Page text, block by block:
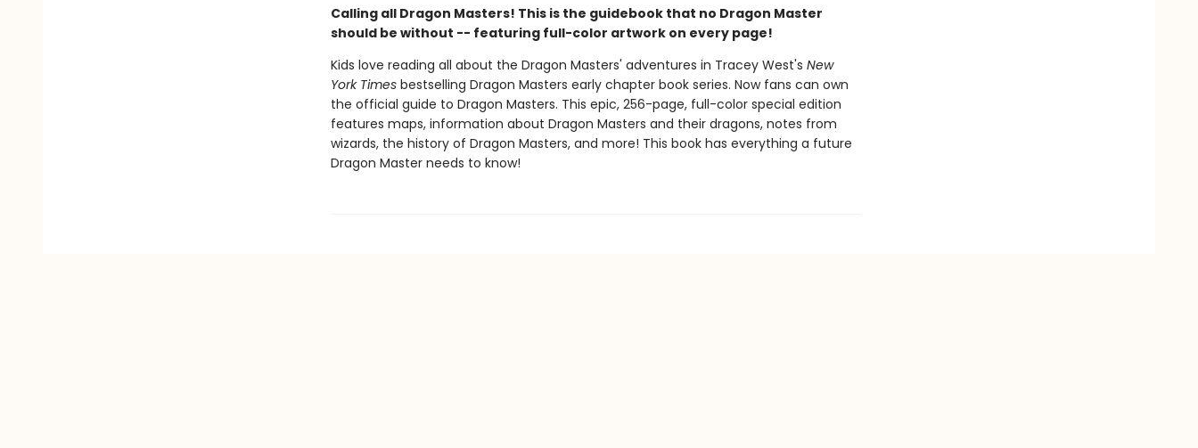
Calling all Dragon Masters! This is the guidebook that no Dragon Master
should be without -- featuring full-color artwork on every page!
Kids love reading all about the Dragon Masters' adventures in Tracey West's New
York Timesbestselling Dragon Masters early chapter book series. Now fans can own
the official guide to Dragon Masters. This epic, 256-page, full-color special edition
features maps, information about Dragon Masters and their dragons, notes from
wizards, the history of Dragon Masters, and more! This book has everything a future
Dragon Master needs to know!